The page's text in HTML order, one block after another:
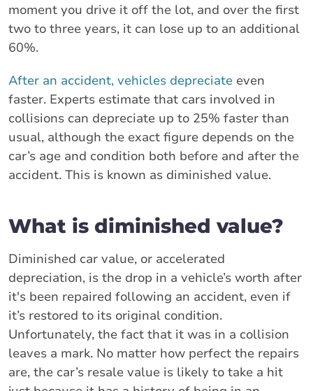
moment you drive it off the lot, and over the first
two to three years, it can lose up to an additional
60%.
After an accident, vehicles depreciate even
faster. Experts estimate that cars involved in
collisions can depreciate up to 25% faster than
usual, although the exact figure depends on the
car’s age and condition both before and after the
accident. This is known as diminished value.
What is diminished value?
Diminished car value, or accelerated
depreciation, is the drop in a vehicle’s worth after
it's been repaired following an accident, even if
it’s restored to its original condition.
Unfortunately, the fact that it was in a collision
leaves a mark. No matter how perfect the repairs
are, the car’s resale value is likely to take a hit